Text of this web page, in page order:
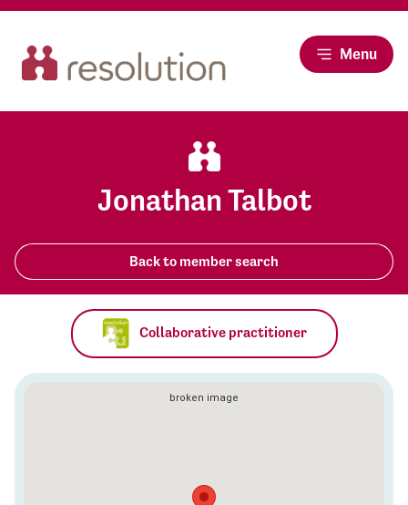
Menu
Jonathan Talbot
Back to member search
Collaborative practitioner